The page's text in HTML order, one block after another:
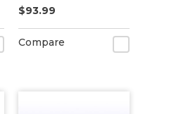
$93.99
Compare